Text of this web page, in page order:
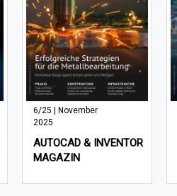
6/25 | November
2025
AUTOCAD & INVENTOR
MAGAZIN